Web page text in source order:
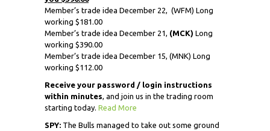
Member’s trade idea December 22, (WFM) Long
working $181.00
Member’s trade idea December 21, (MCK) Long
working $390.00
Member’s trade idea December 15, (MNK) Long
working $112.00
Receive your password / login instructions
within minutes, and join us in the trading room
starting today. Read More
SPY: The Bulls managed to take out some ground